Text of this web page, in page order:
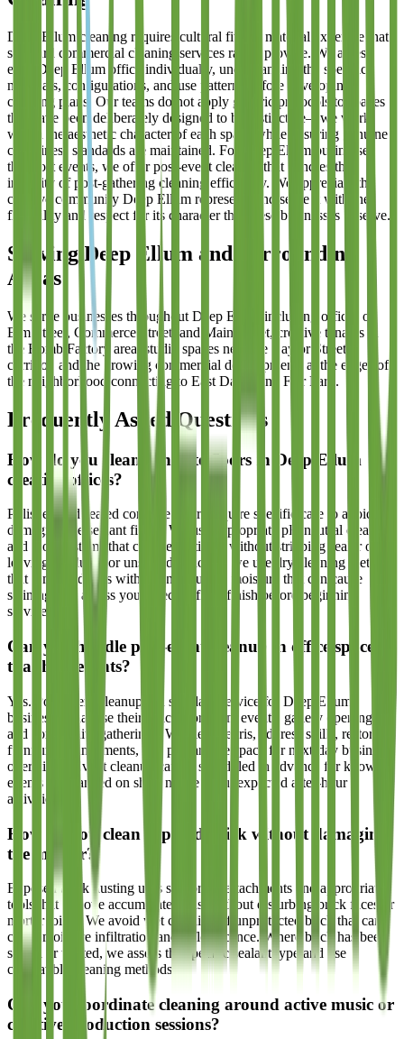
Deep Ellum cleaning requires cultural fit and material expertise that
standard commercial cleaning services rarely provide. We assess
each Deep Ellum office individually, understanding the specific
materials, configurations, and use patterns before developing
cleaning plans. Our teams do not apply generic protocols to spaces
that have been deliberately designed to be distinctive—we work
within the aesthetic character of each space while ensuring genuine
cleanliness standards are maintained. For Deep Ellum businesses
that host events, we offer post-event cleanup that handles the
intensity of post-gathering cleaning efficiently. We appreciate the
creative community Deep Ellum represents and serve it with the
flexibility and respect for its character that these businesses deserve.
Serving Deep Ellum and Surrounding
Areas
We serve businesses throughout Deep Ellum including offices on
Elm Street, Commerce Street, and Main Street, creative tenants in
the Bomb Factory area, studio spaces near the Baylor Street
corridor, and the growing commercial developments at the edges of
the neighborhood connecting to East Dallas and Fair Park.
Frequently Asked Questions
How do you clean concrete floors in Deep Ellum
creative offices?
Polished and sealed concrete floors require specific care to avoid
damaging the sealant finish. We use appropriate pH-neutral cleaners
and mop systems that clean effectively without stripping sealer or
leaving residue. For unsealed concrete, we use dry cleaning methods
that remove debris without introducing moisture that can cause
staining. We assess your specific floor finish before beginning
service.
Can you handle post-event cleanup in office spaces
that host events?
Yes. Post-event cleanup is a standard service for Deep Ellum
businesses that use their spaces for client events, gallery openings,
and community gatherings. We clear debris, address spills, restore
furniture arrangements, and prepare the space for next-day business
operations. Event cleanup can be scheduled in advance for known
events or arranged on short notice for unexpected after-hour
activities.
How do you clean exposed brick without damaging
the mortar?
Exposed brick dusting uses soft brush attachments and appropriate
tools that remove accumulated dust without disturbing brick faces or
mortar joints. We avoid wet cleaning of unprotected brick that can
cause moisture infiltration and efflorescence. Where brick has been
sealed or treated, we assess the specific sealant type and use
compatible cleaning methods.
Can you coordinate cleaning around active music or
creative production sessions?